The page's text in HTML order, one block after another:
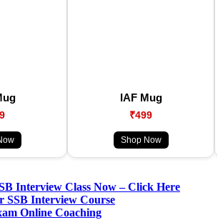
IAF Mug
₹499
Shop Now
Interview Class Now – Click Here
SSB Interview Course
Online Coaching